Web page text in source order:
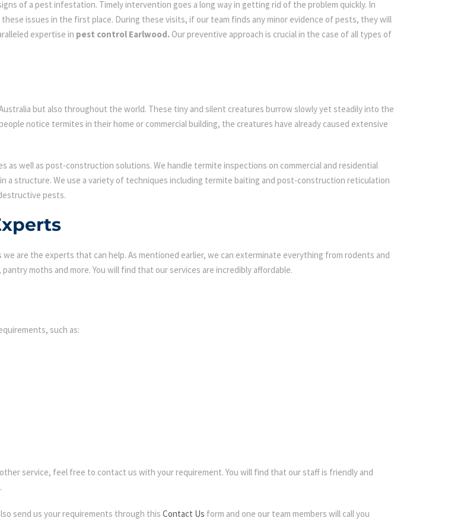
of a pest infestation. Timely intervention goes a long way in getting rid of the problem quickly. In
issues in the first place. During these visits, if our team finds any minor evidence of pests, they will
expertise in pest control Earlwood. Our preventive approach is crucial in the case of all types of
but also throughout the world. These tiny and silent creatures burrow slowly yet steadily into the
notice termites in their home or commercial building, the creatures have already caused extensive
as well as post-construction solutions. We handle termite inspections on commercial and residential
structure. We use a variety of techniques including termite baiting and post-construction reticulation
pests.
we are the experts that can help. As mentioned earlier, we can exterminate everything from rodents and
moths and more. You will find that our services are incredibly affordable.
such as:
service, feel free to contact us with your requirement. You will find that our staff is friendly and
send us your requirements through this Contact Us form and one our team members will call you